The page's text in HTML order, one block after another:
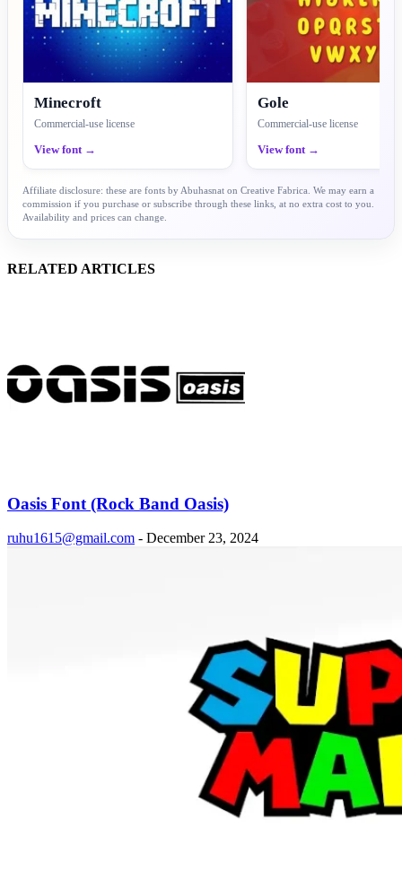
Minecroft
Commercial-use license
View font →
Gole
Commercial-use license
View font →
Affiliate disclosure: these are fonts by Abuhasnat on Creative Fabrica. We may earn a
commission if you purchase or subscribe through these links, at no extra cost to you.
Availability and prices can change.
RELATED ARTICLES
Oasis Font (Rock Band Oasis)
ruhu1615@gmail.com - December 23, 2024